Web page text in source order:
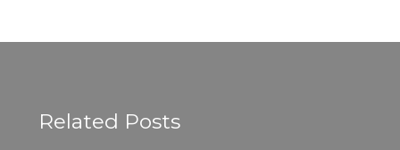
Related Posts